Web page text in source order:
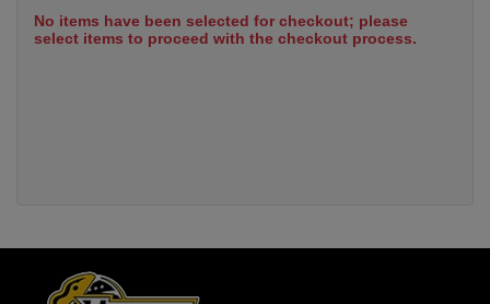
No items have been selected for checkout; please
select items to proceed with the checkout process.